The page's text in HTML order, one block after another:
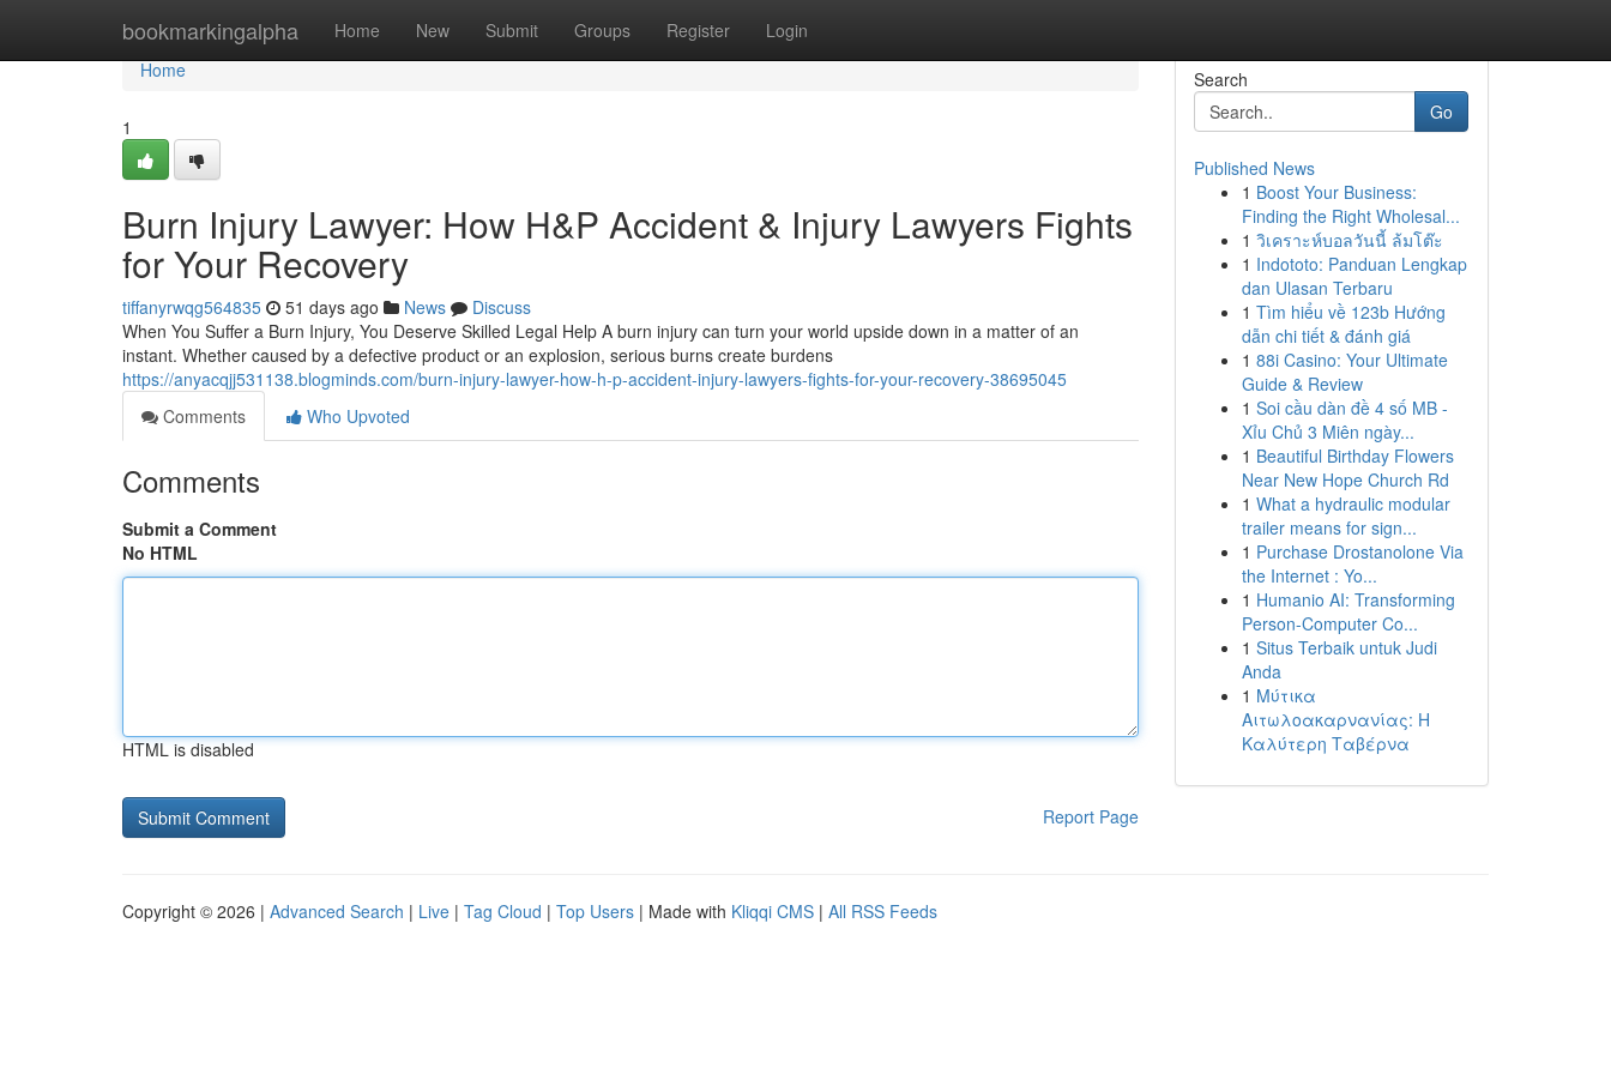
bookmarkingalpha Home New Submit Groups Register Login
Home
Home
1
Burn Injury Lawyer: How H&P Accident & Injury Lawyers Fights
for Your Recovery
tiffanyrwqg564835 51 days ago News
Discuss
When You Suffer a Burn Injury, You Deserve Skilled Legal Help A burn injury can turn your world upside down in a matter of an
instant. Whether caused by a defective product or an explosion, serious burns create burdens
https://anyacqjj531138.blogminds.com/burn-injury-lawyer-how-h-p-accident-injury-lawyers-fights-for-your-recovery-38695045
Comments
Who Upvoted
Comments
Submit a Comment
No HTML
HTML is disabled
Report Page
Search
Go
Published News
1 Boost Your Business:
Finding the Right Wholesal...
1 วิเคราะห์บอลวันนี้ ล้มโต๊ะ
1 Indototo: Panduan Lengkap
dan Ulasan Terbaru
1 Tìm hiểu về 123b Hướng
dẫn chi tiết & đánh giá
1 88i Casino: Your Ultimate
Guide & Review
1 Soi cầu dàn đề 4 số MB -
Xỉu Chủ 3 Miên ngày...
1 Beautiful Birthday Flowers
Near New Hope Church Rd
1 What a hydraulic modular
trailer means for sign...
1 Purchase Drostanolone Via
the Internet : Yo...
1 Humanio AI: Transforming
Person-Computer Co...
1 Situs Terbaik untuk Judi
Anda
1 Μύτικα
Αιτωλοακαρνανίας: Η
Καλύτερη Ταβέρνα
Copyright © 2026 | Advanced Search | Live | Tag Cloud | Top Users | Made with Kliqqi CMS | All RSS Feeds